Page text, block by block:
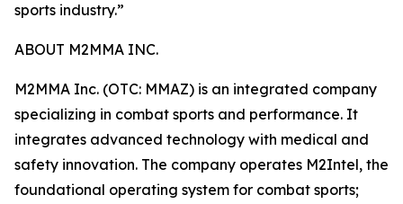
sports industry.”
ABOUT M2MMA INC.
M2MMA Inc. (OTC: MMAZ) is an integrated company
specializing in combat sports and performance. It
integrates advanced technology with medical and
safety innovation. The company operates M2Intel, the
foundational operating system for combat sports;